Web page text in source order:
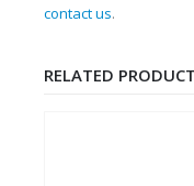
contact us.
RELATED